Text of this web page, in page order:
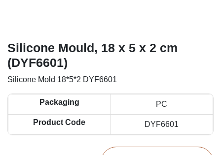
Silicone Mould, 18 x 5 x 2 cm
(DYF6601)
Silicone Mold 18*5*2 DYF6601
Packaging PC
Product Code DYF6601